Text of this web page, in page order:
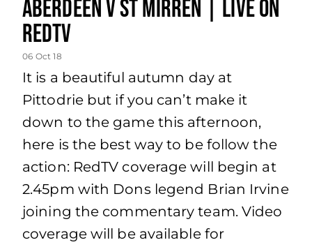
Aberdeen v St Mirren | LIVE on
RedTV
06 Oct 18
It is a beautiful autumn day at
Pittodrie but if you can’t make it
down to the game this afternoon,
here is the best way to be follow the
action: RedTV coverage will begin at
2.45pm with Dons legend Brian Irvine
joining the commentary team. Video
coverage will be available for